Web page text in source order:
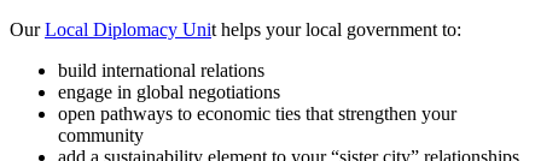
OurLocal Diplomacy Unit helps your local government to:
build international relations
engage in global negotiations
open pathways to economic ties that strengthen your
community
add a sustainability element to your “sister city” relationships